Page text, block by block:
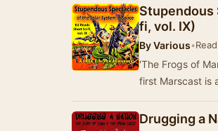
Stupendous
fi, vol. IX)
ByVarious•
'The Frogs of
first Marscast is
Drugging a